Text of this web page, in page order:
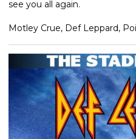
see you all again.
Motley Crue, Def Leppard,